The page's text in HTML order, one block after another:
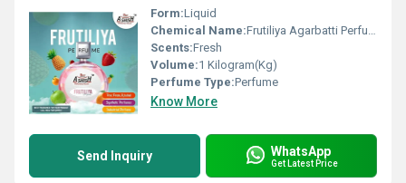
Form:Liquid
Chemical Name:Frutiliya Agarbatti Perfume
Scents:Fresh
Volume:1 Kilogram(Kg)
Perfume Type:Perfume
Know More
Send Inquiry WhatsApp
Get Latest Price